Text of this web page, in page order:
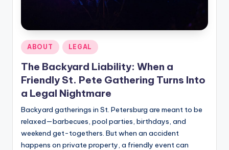
Posted
in
ABOUT LEGAL
The Backyard Liability: When a
Friendly St. Pete Gathering Turns Into
a Legal Nightmare
Backyard gatherings in St. Petersburg are meant to be
relaxed—barbecues, pool parties, birthdays, and
weekend get-togethers. But when an accident
happens on private property, a friendly event can